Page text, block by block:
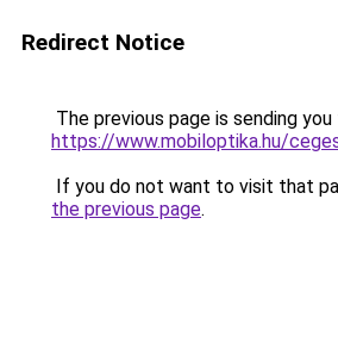
Redirect Notice
The previous page is sending
https://www.mobiloptika.hu/
If you do not want to visit that
the previous page.